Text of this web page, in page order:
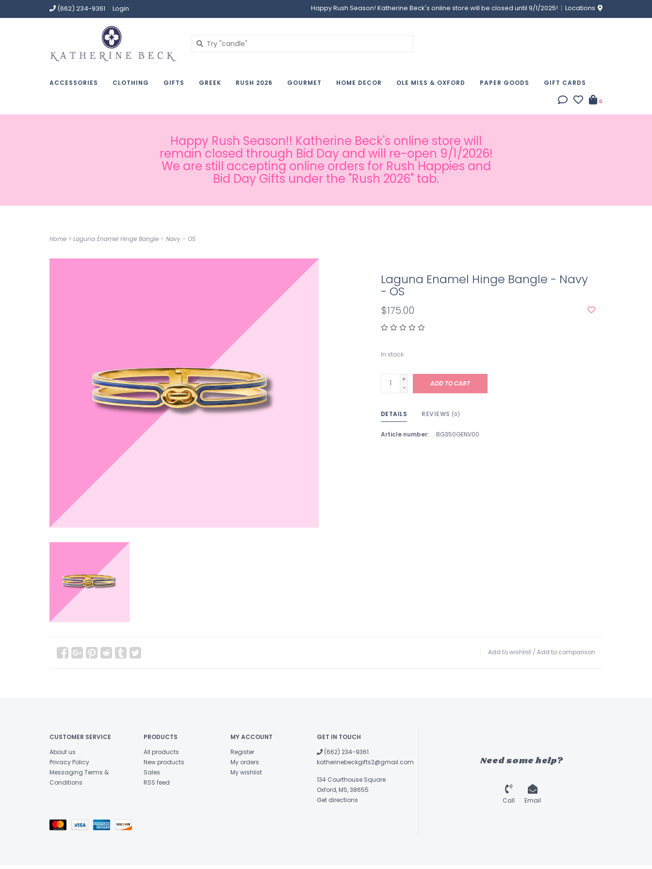
(662) 234-9361 Login Happy Rush Season! Katherine Beck's online store will be closed until 9/1/2025! Locations
ACCESSORIES CLOTHING GIFTS GREEK RUSH 2026 GOURMET HOME DECOR OLE MISS & OXFORD PAPER GOODS GIFT CARDS
0
Happy Rush Season!! Katherine Beck's online store will
remain closed through Bid Day and will re-open 9/1/2026!
We are still accepting online orders for Rush Happies and
Bid Day Gifts under the "Rush 2026" tab.
Home > Laguna Enamel Hinge Bangle - Navy - OS
Laguna Enamel Hinge Bangle - Navy
- OS
$175.00
In stock
+
-
ADD TO CART
DETAILS REVIEWS (0)
Article number: BG350GENV00
Add to wishlist / Add to comparison
CUSTOMER SERVICE
About us
Privacy Policy
Messaging Terms &
Conditions
PRODUCTS
All products
New products
Sales
RSS feed
MY ACCOUNT
Register
My orders
My wishlist
GET IN TOUCH
(662) 234-9361
katherinebeckgifts2@gmail.com
134 Courthouse Square
Oxford, MS, 38655
Get directions
Need some help?
Call Email